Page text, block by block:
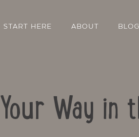
START HERE ABOUT BLOG
Way